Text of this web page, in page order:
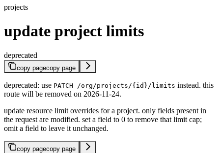
projects
update project limits
deprecated
copy pagecopy page
deprecated: use PATCH /org/projects/{id}/limits instead. this
route will be removed on 2026-11-24.
update resource limit overrides for a project. only fields present in
the request are modified. set a field to 0 to remove that limit cap;
omit a field to leave it unchanged.
copy pagecopy page